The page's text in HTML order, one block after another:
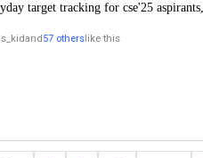
target tracking for cse'25
and57 otherslike this